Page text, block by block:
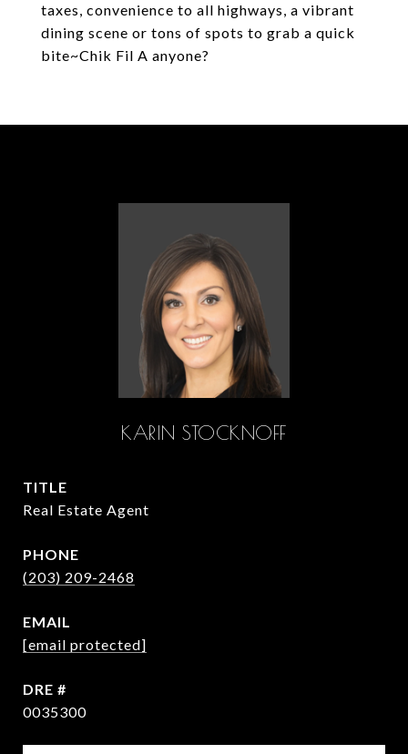
taxes, convenience to all highways, a vibrant
dining scene or tons of spots to grab a quick
bite~Chik Fil A anyone?
KARIN STOCKNOFF
TITLE
Real Estate Agent
PHONE
(203) 209-2468
EMAIL
[email protected]
DRE #
0035300